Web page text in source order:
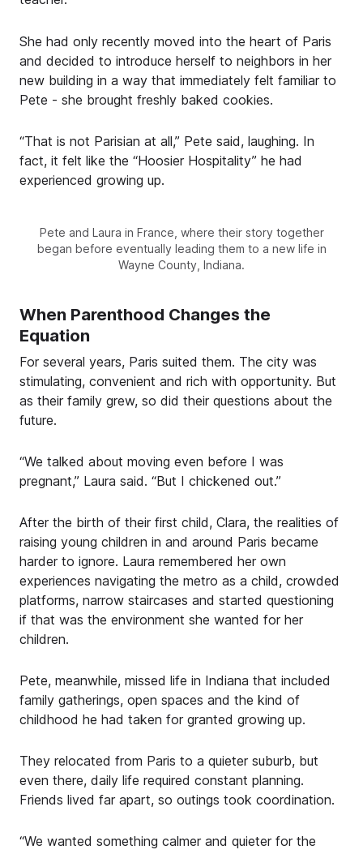
She had only recently moved into the heart of Paris
and decided to introduce herself to neighbors in her
new building in a way that immediately felt familiar to
Pete - she brought freshly baked cookies.
“That is not Parisian at all,” Pete said, laughing. In
fact, it felt like the “Hoosier Hospitality” he had
experienced growing up.
Pete and Laura in France, where their story together
began before eventually leading them to a new life in
Wayne County, Indiana.
When Parenthood Changes the
Equation
For several years, Paris suited them. The city was
stimulating, convenient and rich with opportunity. But
as their family grew, so did their questions about the
future.
“We talked about moving even before I was
pregnant,” Laura said. “But I chickened out.”
After the birth of their first child, Clara, the realities of
raising young children in and around Paris became
harder to ignore. Laura remembered her own
experiences navigating the metro as a child, crowded
platforms, narrow staircases and started questioning
if that was the environment she wanted for her
children.
Pete, meanwhile, missed life in Indiana that included
family gatherings, open spaces and the kind of
childhood he had taken for granted growing up.
They relocated from Paris to a quieter suburb, but
even there, daily life required constant planning.
Friends lived far apart, so outings took coordination.
“We wanted something calmer and quieter for the